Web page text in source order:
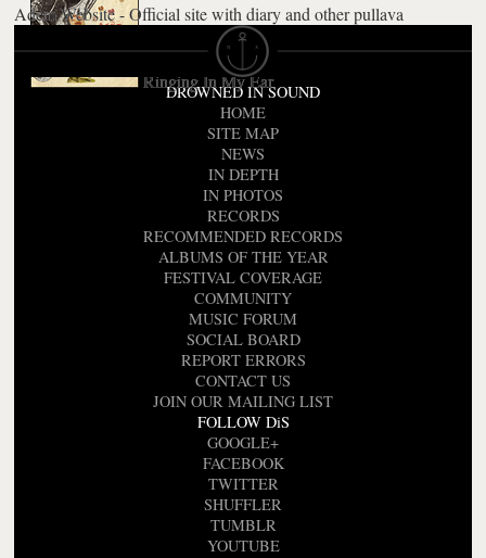
Ringing In My Ear
Adem Website - Official site with diary and other pullava
DROWNED IN SOUND
HOME
SITE MAP
NEWS
IN DEPTH
IN PHOTOS
RECORDS
RECOMMENDED RECORDS
ALBUMS OF THE YEAR
FESTIVAL COVERAGE
COMMUNITY
MUSIC FORUM
SOCIAL BOARD
REPORT ERRORS
CONTACT US
JOIN OUR MAILING LIST
FOLLOW DiS
GOOGLE+
FACEBOOK
TWITTER
SHUFFLER
TUMBLR
YOUTUBE